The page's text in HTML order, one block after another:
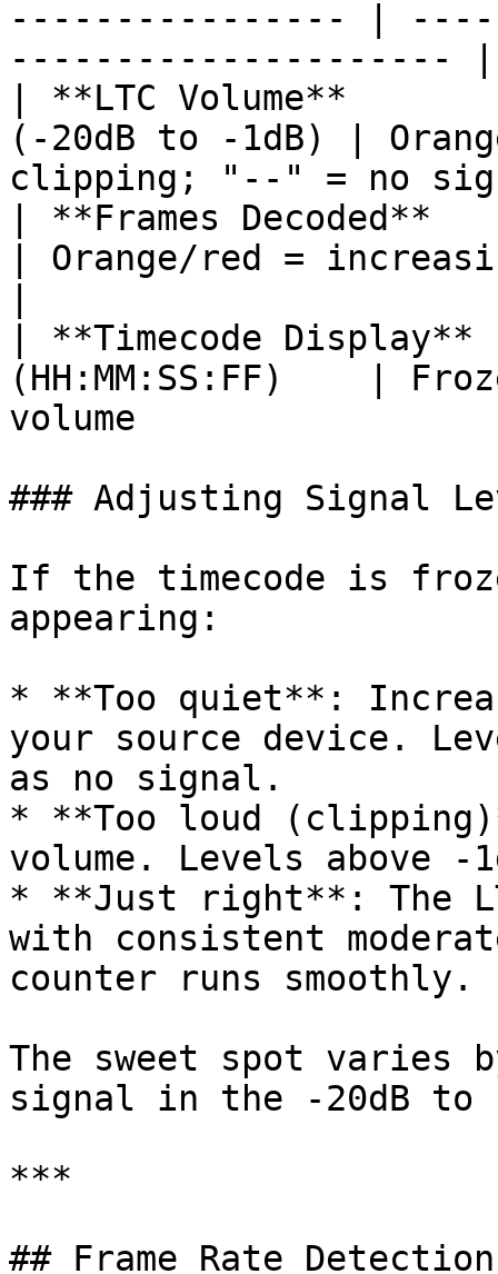
---------------- |
--------------------- |
| **LTC Volume**
(-20dB to -1dB) |
clipping; "--" = no
| **Frames Decoded**
| Orange/red =
| **Timecode Display**
(HH:MM:SS:FF)    |
volume
### Adjusting Signal
If the timecode is
appearing:
* **Too quiet**:
your source device.
as no signal.
* **Too loud
volume. Levels above
* **Just right**: The
with consistent
counter runs smoothly.
The sweet spot varies
signal in the -20dB to
***
## Frame Rate Detection